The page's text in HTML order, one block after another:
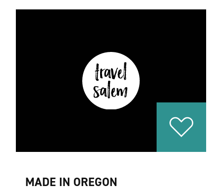
MADE IN OREGON